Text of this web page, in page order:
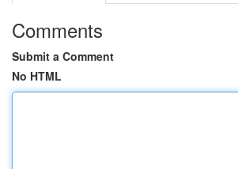
Comments
Submit a Comment
No HTML